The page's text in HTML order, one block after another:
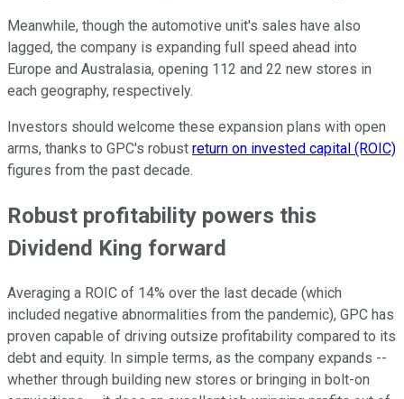
Meanwhile, though the automotive unit's sales have also
lagged, the company is expanding full speed ahead into
Europe and Australasia, opening 112 and 22 new stores in
each geography, respectively.
Investors should welcome these expansion plans with open
arms, thanks to GPC's robust return on invested capital (ROIC)
figures from the past decade.
Robust profitability powers this
Dividend King forward
Averaging a ROIC of 14% over the last decade (which
included negative abnormalities from the pandemic), GPC has
proven capable of driving outsize profitability compared to its
debt and equity. In simple terms, as the company expands --
whether through building new stores or bringing in bolt-on